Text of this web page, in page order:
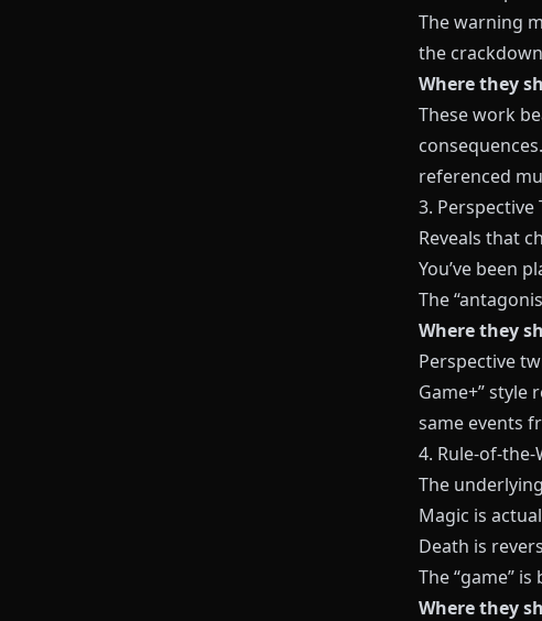
The warning
the
Where they
These work
referenced
3. Perspective
Reveals that
You’ve been
The
Where they
Perspective
Game+” style
same events
4. Rule-of-
The
Magic is
Death is
The “game”
Where they